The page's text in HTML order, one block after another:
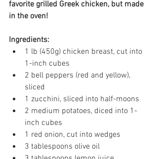
favorite grilled Greek chicken, but made
in the oven!
Ingredients:
1 lb (450g) chicken breast, cut into
1-inch cubes
2 bell peppers (red and yellow),
sliced
1 zucchini, sliced into half-moons
2 medium potatoes, diced into 1-
inch cubes
1 red onion, cut into wedges
3 tablespoons olive oil